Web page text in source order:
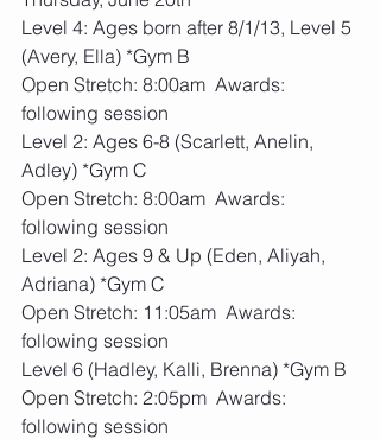
Level 4: Ages born after 8/1/13, Level 5
(Avery, Ella) *Gym B
Open Stretch: 8:00am  Awards:
following session
Level 2: Ages 6-8 (Scarlett, Anelin,
Adley) *Gym C
Open Stretch: 8:00am  Awards:
following session
Level 2: Ages 9 & Up (Eden, Aliyah,
Adriana) *Gym C
Open Stretch: 11:05am  Awards:
following session
Level 6 (Hadley, Kalli, Brenna) *Gym B
Open Stretch: 2:05pm  Awards:
following session